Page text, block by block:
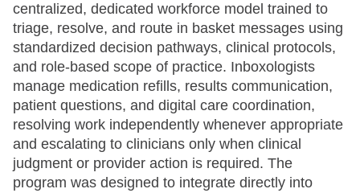
centralized, dedicated workforce model trained to
triage, resolve, and route in basket messages using
standardized decision pathways, clinical protocols,
and role-based scope of practice. Inboxologists
manage medication refills, results communication,
patient questions, and digital care coordination,
resolving work independently whenever appropriate
and escalating to clinicians only when clinical
judgment or provider action is required. The
program was designed to integrate directly into